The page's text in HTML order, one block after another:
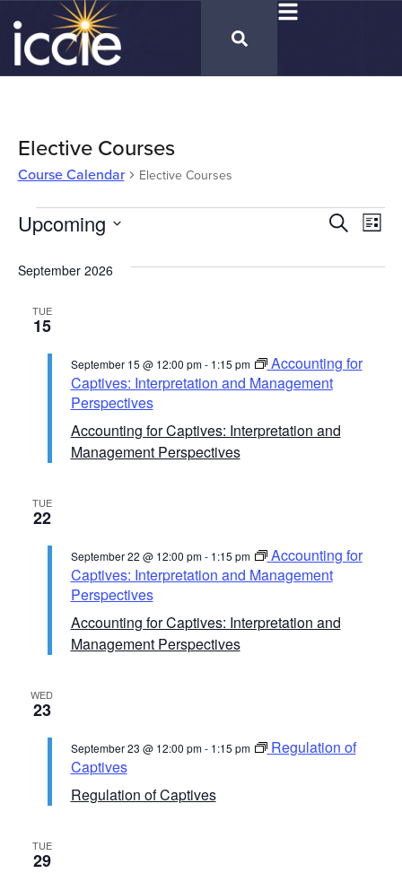
Elective Courses
Course Calendar Elective Courses
Views
SearchList
Upcoming
September 2026
TUE
15
Accounting for Captives: Interpretation and
Management Perspectives
September 15 @ 12:00 pm- 1:15 pm
Accounting for
Captives: Interpretation and Management
Perspectives
TUE
22
Accounting for Captives: Interpretation and
Management Perspectives
September 22 @ 12:00 pm- 1:15 pm
Accounting for
Captives: Interpretation and Management
Perspectives
WED
23
Regulation of Captives
September 23 @ 12:00 pm- 1:15 pm
Regulation of
Captives
TUE
29